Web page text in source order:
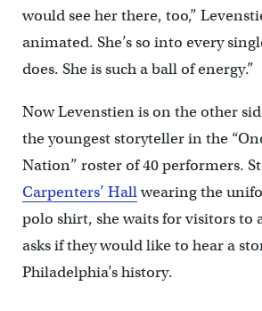
would see her there, too,”
animated. She’s so into every
does. She is such a ball of energy.”
Now Levenstien is on the other
the youngest storyteller in the
Nation” roster of 40 performers.
Carpenters’ Hallwearing the
polo shirt, she waits for visitors to
asks if they would like to hear a
Philadelphia’s history.